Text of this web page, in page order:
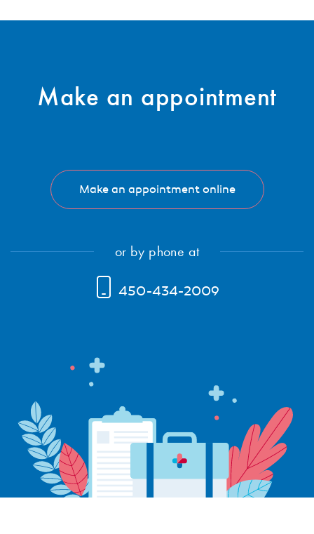
Make an appointment
Make an appointment online
or by phone at
450-434-2009